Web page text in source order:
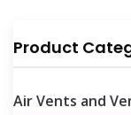
Product
Air Vents and